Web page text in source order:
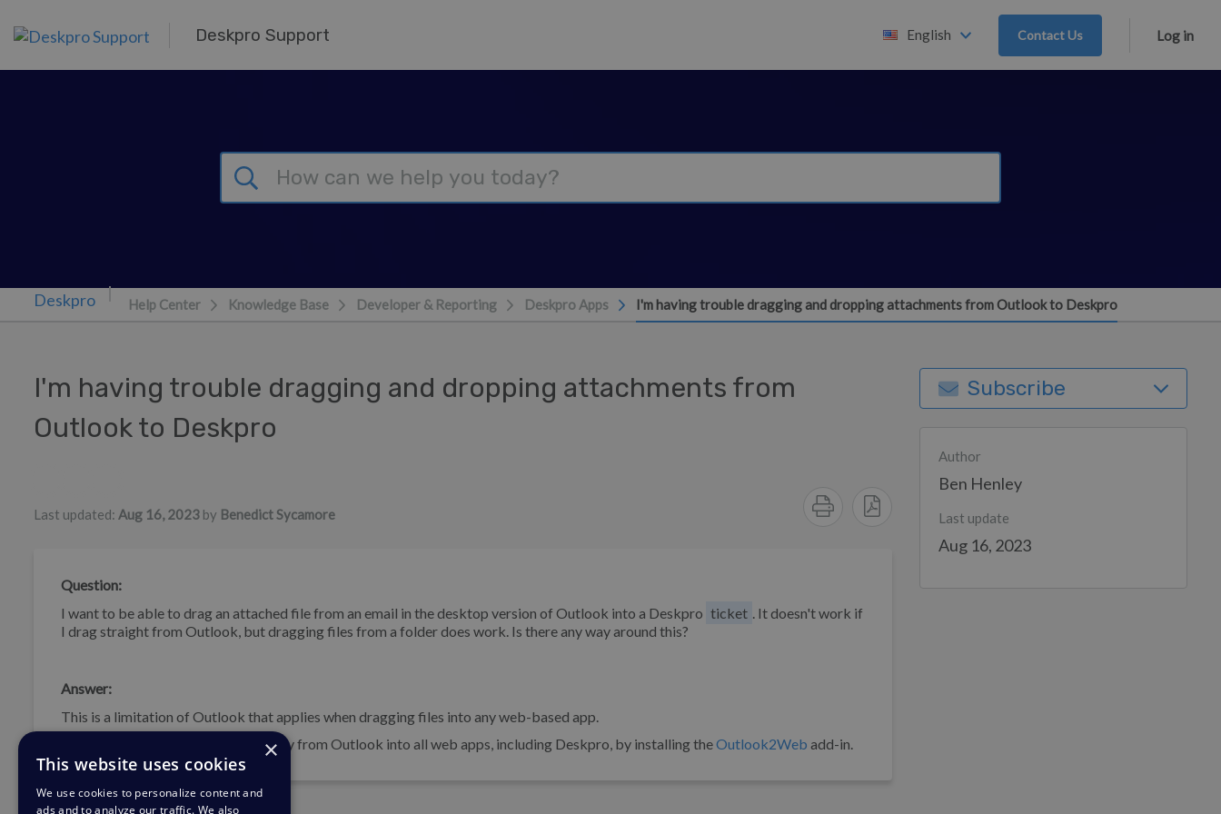
Deskpro Support English Contact Us Log in
Help Center Knowledge Base Developer & Reporting Deskpro Apps I'm having trouble dragging and dropping attachments from Outlook to Deskpro
I'm having trouble dragging and dropping attachments from
Outlook to Deskpro
Last updated: Aug 16, 2023 by Benedict Sycamore
Question:
I want to be able to drag an attached file from an email in the desktop version of Outlook into a Deskpro ticket . It doesn't work if
I drag straight from Outlook, but dragging files from a folder does work. Is there any way around this?
Answer:
This is a limitation of Outlook that applies when dragging files into any web-based app.
You can enable drag and drop directly from Outlook into all web apps, including Deskpro, by installing theOutlook2Web add-in.
Subscribe
Author
Ben Henley
Last update
Aug 16, 2023
×
This website uses cookies
We use cookies to personalize content and
ads and to analyze our traffic. We also